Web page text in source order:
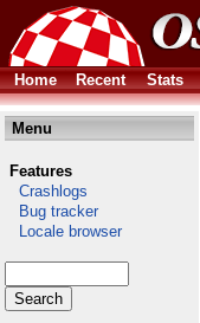
Home Recent Stats
Menu
Features
Crashlogs
Bug tracker
Locale browser